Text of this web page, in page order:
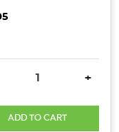
QUANTITY:
+
ADD TO CART